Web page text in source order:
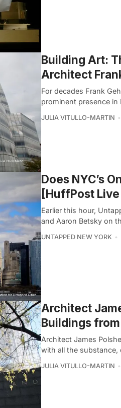
Building Art:
Architect
For decades Frank
prominent presence in
JULIA VITULLO-MARTIN
Does NYC’s
[HuffPost
Earlier this hour,
and Aaron Betsky on
UNTAPPED NEW YORK
Architect
Buildings
Architect James
with all the substance,
JULIA VITULLO-MARTIN